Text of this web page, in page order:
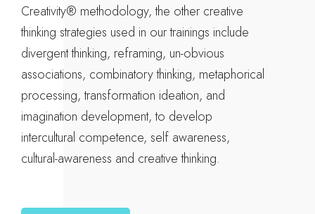
Creativity® methodology, the other creative
thinking strategies used in our trainings include
divergent thinking, reframing, un-obvious
associations, combinatory thinking, metaphorical
processing, transformation ideation, and
imagination development, to develop
intercultural competence, self awareness,
cultural-awareness and creative thinking.